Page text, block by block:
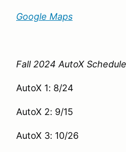
Google Maps
Fall 2024 AutoX
AutoX 1: 8/24
AutoX 2: 9/15
AutoX 3: 10/26